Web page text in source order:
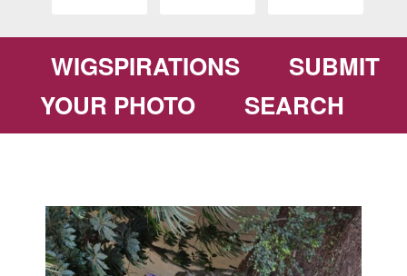
WIGSPIRATIONS
SUBMIT
YOUR PHOTO
SEARCH